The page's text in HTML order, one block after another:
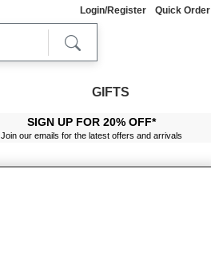
Login/Register Quick Order
GIFTS
SIGN UP FOR 20% OFF*
Join our emails for the latest offers and arrivals